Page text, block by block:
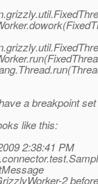
a breakpoint
like this:
2:38:41 PM
2